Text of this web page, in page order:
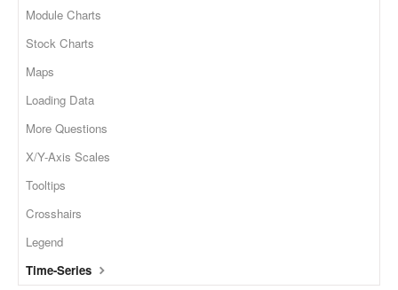
Module Charts
Stock Charts
Maps
Loading Data
More Questions
X/Y-Axis Scales
Tooltips
Crosshairs
Legend
Time-Series